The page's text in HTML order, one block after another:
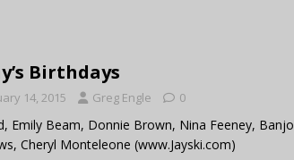
Birthdays
14, 2015 Greg Engle 0
Emily Beam, Donnie Brown, Nina Feeney, Banjo
Cheryl Monteleone (www.Jayski.com)